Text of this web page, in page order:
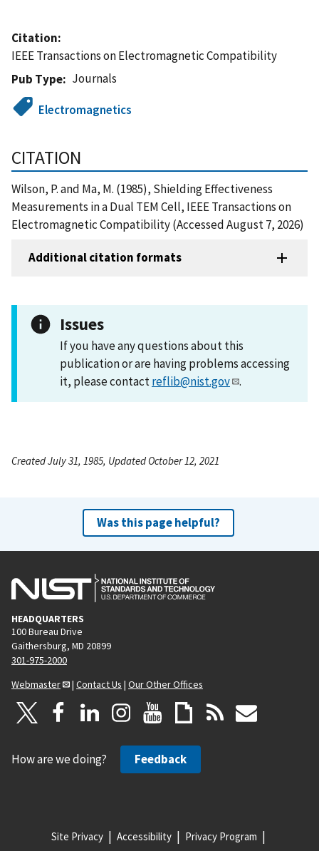
Citation
IEEE Transactions on Electromagnetic Compatibility
Pub Type
Journals
Electromagnetics
CITATION
Wilson, P. and Ma, M. (1985), Shielding Effectiveness
Measurements in a Dual TEM Cell, IEEE Transactions on
Electromagnetic Compatibility (Accessed August 7, 2026)
Additional citation formats
Issues
If you have any questions about this
publication or are having problems accessing
it, please contactreflib@nist.gov .
Created July 31, 1985, Updated October 12, 2021
Was this page helpful?
HEADQUARTERS
100 Bureau Drive
Gaithersburg, MD 20899
301-975-2000
Webmaster
| Contact Us | Our Other Offices
How are we doing? Feedback
Site Privacy Accessibility Privacy Program